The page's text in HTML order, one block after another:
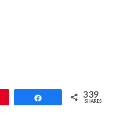
339
SHARES